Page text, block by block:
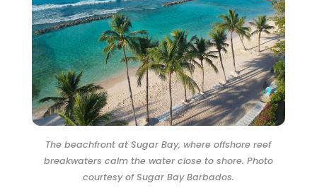
The beachfront at Sugar Bay, where offshore reef
breakwaters calm the water close to shore. Photo
courtesy of Sugar Bay Barbados.